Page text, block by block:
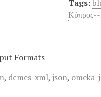
Tags:
Formats
, dcmes-xml,json, omeka-